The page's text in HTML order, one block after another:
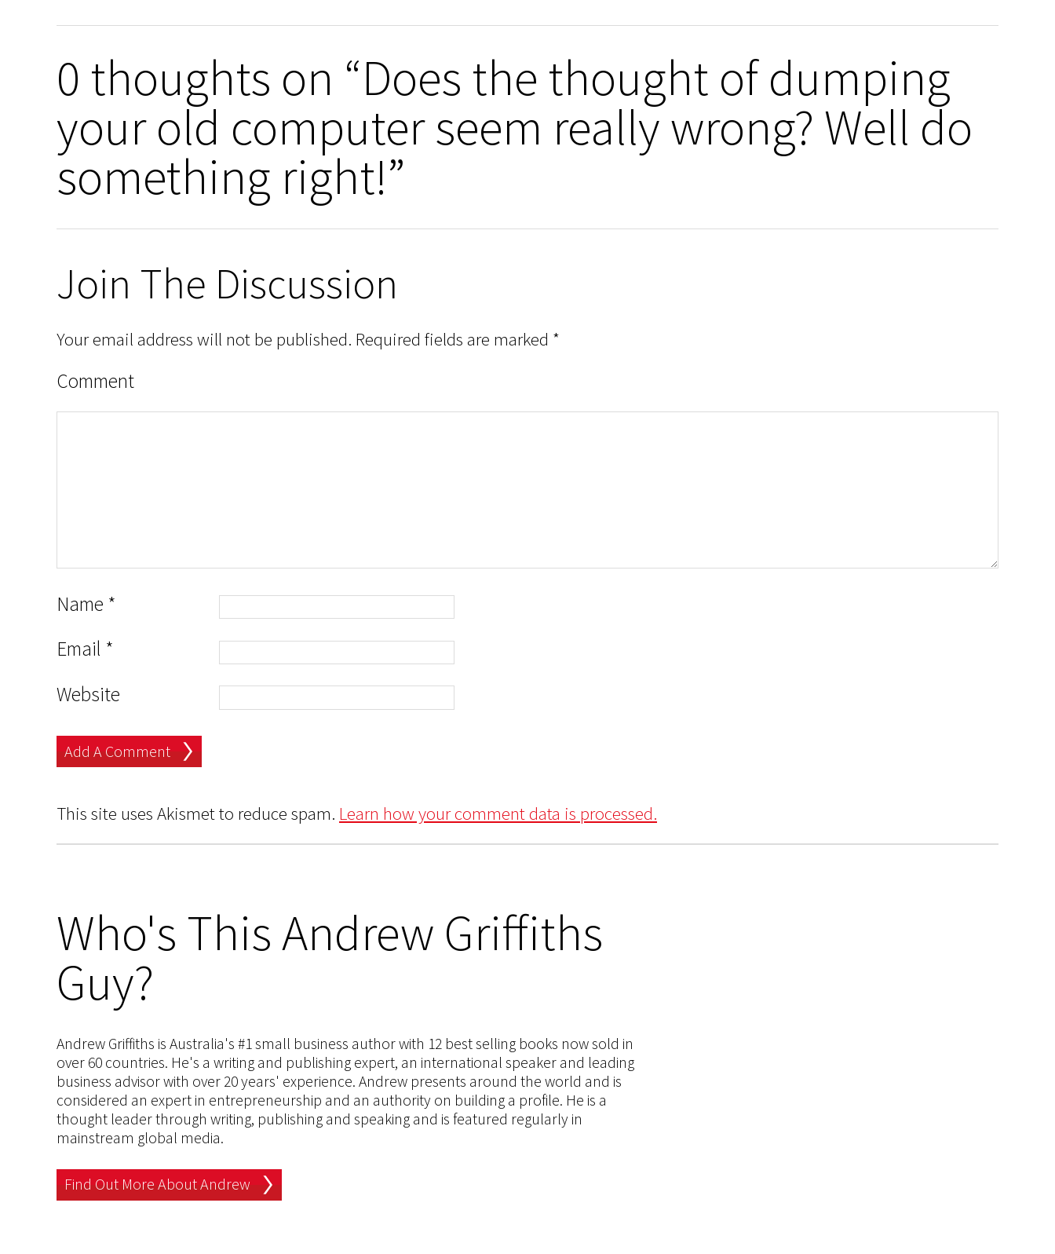
0 thoughts on “Does the thought of dumping
your old computer seem really wrong? Well do
something right!”
Join The Discussion
Your email address will not be published. Required fields are marked *
Comment
Name *
Email *
Website
This site uses Akismet to reduce spam. Learn how your comment data is processed.
Who's This Andrew Griffiths
Guy?
Andrew Griffiths is Australia's #1 small business author with 12 best selling books now sold in
over 60 countries. He's a writing and publishing expert, an international speaker and leading
business advisor with over 20 years' experience. Andrew presents around the world and is
considered an expert in entrepreneurship and an authority on building a profile. He is a
thought leader through writing, publishing and speaking and is featured regularly in
mainstream global media.
Find Out More About Andrew